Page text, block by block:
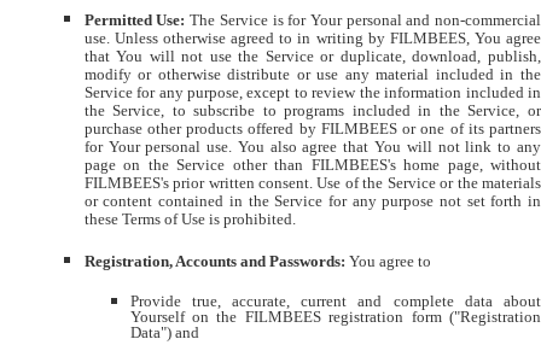
Permitted Use:The Service is for Your personal and non-commercial
use. Unless otherwise agreed to in writing by FILMBEES, You agree
that You will not use the Service or duplicate, download, publish,
modify or otherwise distribute or use any material included in the
Service for any purpose, except to review the information included in
the Service, to subscribe to programs included in the Service, or
purchase other products offered by FILMBEES or one of its partners
for Your personal use. You also agree that You will not link to any
page on the Service other than FILMBEES's home page, without
FILMBEES's prior written consent. Use of the Service or the materials
or content contained in the Service for any purpose not set forth in
these Terms of Use is prohibited.
Registration, Accounts and Passwords: You agree to
Provide true, accurate, current and complete data about
Yourself on the FILMBEES registration form ("Registration
Data") and
Celeb Wallpapers